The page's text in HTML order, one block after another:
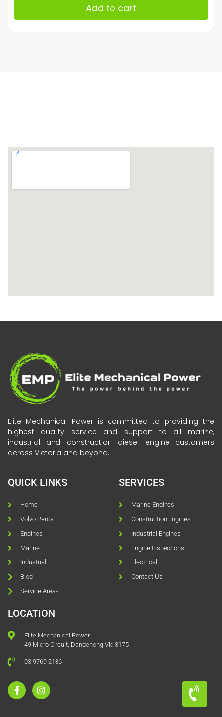
Add to cart
Elite Mechanical Power is committed to providing the
highest quality service and support to all marine,
industrial and construction diesel engine customers
across Victoria and beyond.
QUICK LINKS
Home
Volvo Penta
Engines
Marine
Industrial
Blog
Service Areas
SERVICES
Marine Engines
Construction Engines
Industrial Engines
Engine Inspections
Electrical
Contact Us
LOCATION
Elite Mechanical Power
49 Micro Circuit, Dandenong Vic 3175
03 9769 2136